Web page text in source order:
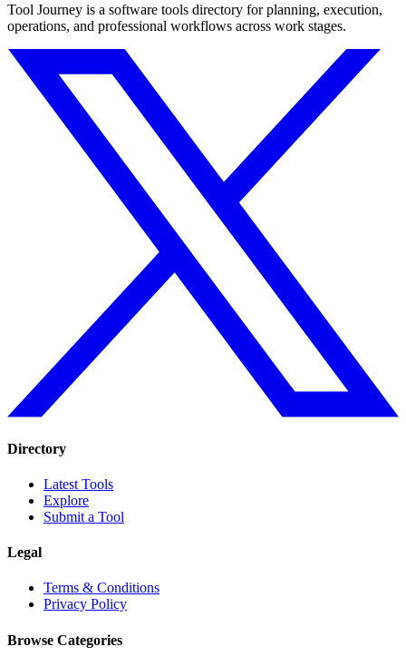
Tool Journey is a software tools directory for planning, execution,
operations, and professional workflows across work stages.
Directory
Latest Tools
Explore
Submit a Tool
Legal
Terms & Conditions
Privacy Policy
Browse Categories